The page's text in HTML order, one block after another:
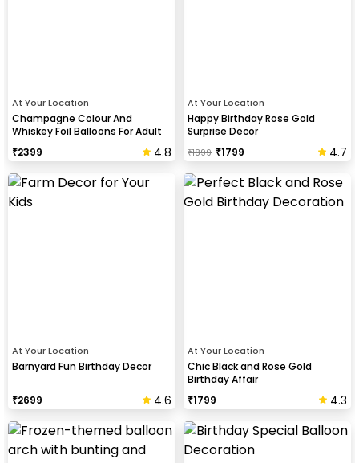
At Your Location
Champagne Colour And
Whiskey Foil Balloons For Adult
₹2399 4.8
At Your Location
Happy Birthday Rose Gold
Surprise Decor
₹1899 ₹1799 4.7
At Your Location
Barnyard Fun Birthday Decor
₹2699 4.6
At Your Location
Chic Black and Rose Gold
Birthday Affair
₹1799 4.3